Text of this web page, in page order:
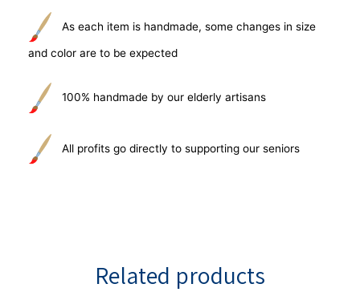
As each item is handmade, some changes in size
and color are to be expected
100% handmade by our elderly artisans
All profits go directly to supporting our seniors
Related products